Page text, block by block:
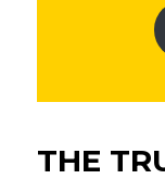
THE